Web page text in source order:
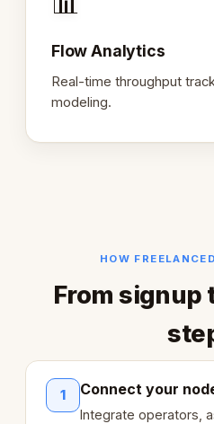
Flow Analytics
Real-time throughput
modeling.
HOW
From signup
1 Connect your
Integrate operators,